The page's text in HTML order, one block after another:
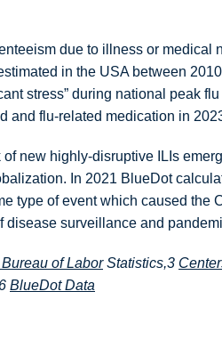
due to illness or medical
in the USA between
stress” during national peak
and flu-related medication in
of new highly-disruptive ILIs
In 2021 BlueDot
type of event which caused the
disease surveillance and
of LaborStatistics,3
BlueDot Data